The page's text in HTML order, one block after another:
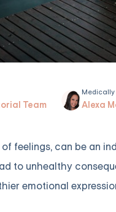
Team
Medically
Alexa
feelings, can be an
to unhealthy
emotional